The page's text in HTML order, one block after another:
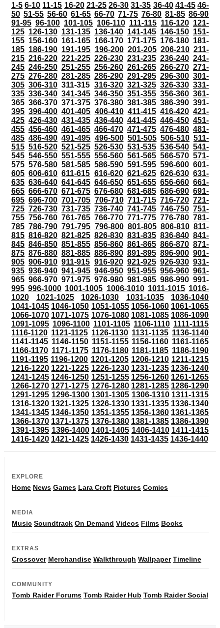
1-5 6-10 11-15 16-20 21-25 26-30 31-35 36-40 41-45 46-
50 51-55 56-60 61-65 66-70 71-75 76-80 81-85 86-90
91-95 96-100 101-105 106-110 111-115 116-120 121-
125 126-130 131-135 136-140 141-145 146-150 151-
155 156-160 161-165 166-170 171-175 176-180 181-
185 186-190 191-195 196-200 201-205 206-210 211-
215 216-220 221-225 226-230 231-235 236-240 241-
245 246-250 251-255 256-260 261-265 266-270 271-
275 276-280 281-285 286-290 291-295 296-300 301-
305 306-310 311-315 316-320 321-325 326-330 331-
335 336-340 341-345 346-350 351-355 356-360 361-
365 366-370 371-375 376-380 381-385 386-390 391-
395 396-400 401-405 406-410 411-415 416-420 421-
425 426-430 431-435 436-440 441-445 446-450 451-
455 456-460 461-465 466-470 471-475 476-480 481-
485 486-490 491-495 496-500 501-505 506-510 511-
515 516-520 521-525 526-530 531-535 536-540 541-
545 546-550 551-555 556-560 561-565 566-570 571-
575 576-580 581-585 586-590 591-595 596-600 601-
605 606-610 611-615 616-620 621-625 626-630 631-
635 636-640 641-645 646-650 651-655 656-660 661-
665 666-670 671-675 676-680 681-685 686-690 691-
695 696-700 701-705 706-710 711-715 716-720 721-
725 726-730 731-735 736-740 741-745 746-750 751-
755 756-760 761-765 766-770 771-775 776-780 781-
785 786-790 791-795 796-800 801-805 806-810 811-
815 816-820 821-825 826-830 831-835 836-840 841-
845 846-850 851-855 856-860 861-865 866-870 871-
875 876-880 881-885 886-890 891-895 896-900 901-
905 906-910 911-915 916-920 921-925 926-930 931-
935 936-940 941-945 946-950 951-955 956-960 961-
965 966-970 971-975 976-980 981-985 986-990 991-
995 996-1000 1001-1005 1006-1010 1011-1015 1016-
1020
1021-1025 1026-1030 1031-1035
1036-1040
1041-1045 1046-1050 1051-1055 1056-1060 1061-1065
1066-1070 1071-1075 1076-1080 1081-1085 1086-1090
1091-1095 1096-1100 1101-1105 1106-1110 1111-1115
1116-1120 1121-1125 1126-1130 1131-1135 1136-1140
1141-1145 1146-1150 1151-1155 1156-1160 1161-1165
1166-1170 1171-1175 1176-1180 1181-1185 1186-1190
1191-1195 1196-1200 1201-1205 1206-1210 1211-1215
1216-1220 1221-1225 1226-1230 1231-1235 1236-1240
1241-1245 1246-1250 1251-1255 1256-1260 1261-1265
1266-1270 1271-1275 1276-1280 1281-1285 1286-1290
1291-1295 1296-1300 1301-1305 1306-1310 1311-1315
1316-1320 1321-1325 1326-1330 1331-1335 1336-1340
1341-1345 1346-1350 1351-1355 1356-1360 1361-1365
1366-1370 1371-1375 1376-1380 1381-1385 1386-1390
1391-1395 1396-1400 1401-1405 1406-1410 1411-1415
1416-1420 1421-1425 1426-1430 1431-1435 1436-1440
EXPLORE
Home News Games Lara Croft Pictures Comics
MEDIA
Music Soundtrack On Demand Videos Films Books
EXTRAS
Crossover Merchandise Walkthrough Wallpaper Timeline
COMMUNITY
Tomb Raider Forums Tomb Raider Hub Tomb Raider Social